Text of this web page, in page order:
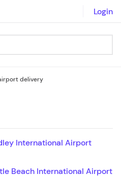
Login
delivery
International Airport
Beach International Airport